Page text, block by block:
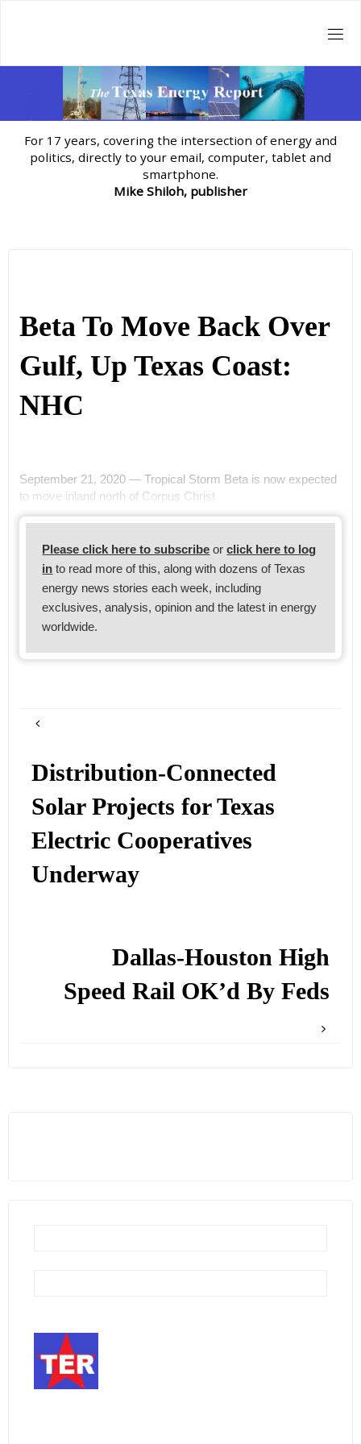
For 17 years, covering the intersection of energy and
politics, directly to your email, computer, tablet and
smartphone.
Mike Shiloh, publisher
Beta To Move Back Over
Gulf, Up Texas Coast:
NHC
September 21, 2020 — Tropical Storm Beta is now expected
to move inland north of Corpus Christ
Please click here to subscribe orclick here to log
in to read more of this, along with dozens of Texas
energy news stories each week, including
exclusives, analysis, opinion and the latest in energy
worldwide.
Distribution-Connected
Solar Projects for Texas
Electric Cooperatives
Underway
Dallas-Houston High
Speed Rail OK’d By Feds